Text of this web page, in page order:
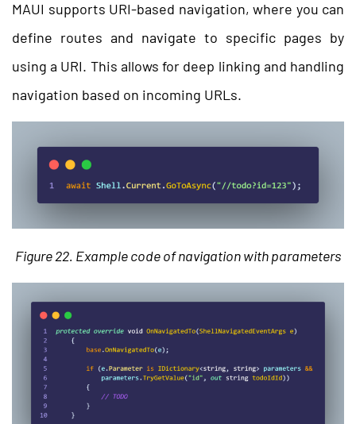
MAUI supports URI-based navigation, where you can
define routes and navigate to specific pages by
using a URI. This allows for deep linking and handling
navigation based on incoming URLs.
Figure 22. Example code of navigation with parameters